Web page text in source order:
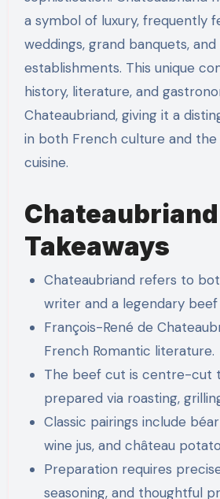
a symbol of luxury, frequently
weddings, grand banquets,
establishments. This unique
history, literature, and
Chateaubriand, giving it a
in both French culture and
cuisine.
Chateaubriand
Takeaways
Chateaubriand refers to
writer and a legendary beef
François-René de
French Romantic literature.
The beef cut is centre-cut
prepared via roasting,
Classic pairings include
wine jus, and château
Preparation requires
seasoning, and thoughtful